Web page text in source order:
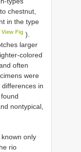
chestnut,
in the type
View Fig ).
larger
colored
often
were
in
nontypical,
known only
rio